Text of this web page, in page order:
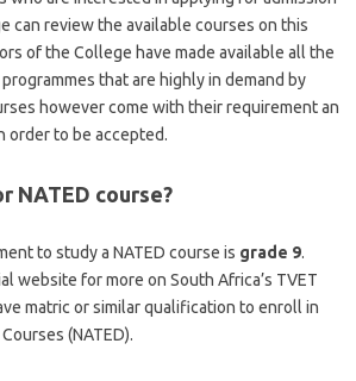
can review the available courses on this
of the College have made available all the
that are highly in demand by
however come with their requirement an
order to be accepted.
NATED course?
to study a NATED course is grade 9.
website for more on South Africa’s TVET
matric or similar qualification to enroll in
(NATED).